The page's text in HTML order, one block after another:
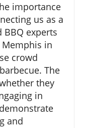
importance
us as a
experts
in
crowd
The
they
in
and